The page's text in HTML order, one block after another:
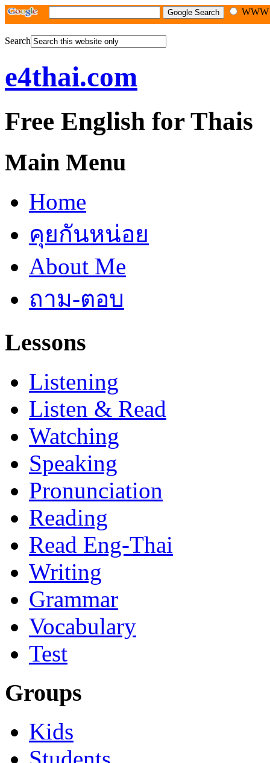
Search
e4thai.com
Free English for Thais
Main Menu
Home
คุยกันหน่อย
About Me
ถาม-ตอบ
Lessons
Listening
Listen & Read
Watching
Speaking
Pronunciation
Reading
Read Eng-Thai
Writing
Grammar
Vocabulary
Test
Groups
Kids